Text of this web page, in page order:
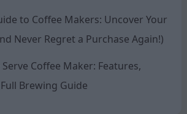
to Coffee Makers: Uncover Your
Never Regret a Purchase Again!)
Coffee Maker: Features,
Brewing Guide